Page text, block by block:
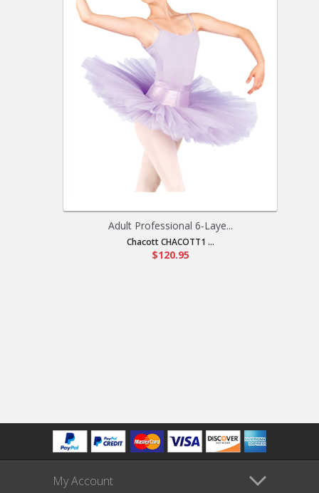
Adult Professional 6-Laye...
Chacott CHACOTT1 ...
$120.95
My Account